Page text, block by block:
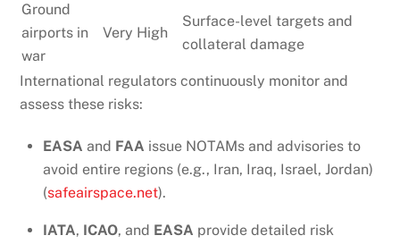
Ground
airports in
war
Very High
Surface-level targets and
collateral damage
International regulators continuously monitor and
assess these risks:
EASA and FAA issue NOTAMs and advisories to
avoid entire regions (e.g., Iran, Iraq, Israel, Jordan)
(safeairspace.net).
IATA, ICAO, and EASA provide detailed risk